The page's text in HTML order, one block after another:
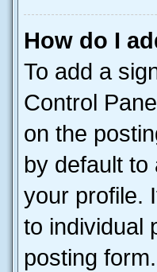
How do I
To add a
Control
on the
by default
your profile.
to individual
posting form.